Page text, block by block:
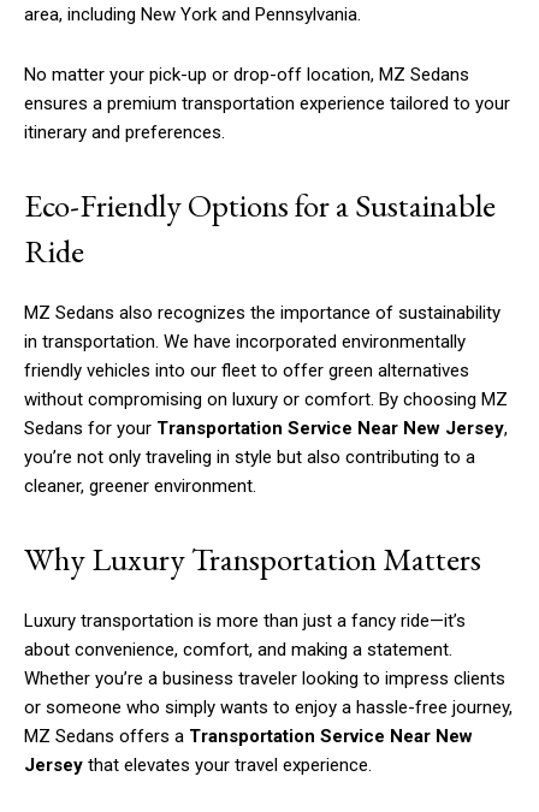
area, including New York and Pennsylvania.
No matter your pick-up or drop-off location, MZ Sedans
ensures a premium transportation experience tailored to your
itinerary and preferences.
Eco-Friendly Options for a Sustainable
Ride
MZ Sedans also recognizes the importance of sustainability
in transportation. We have incorporated environmentally
friendly vehicles into our fleet to offer green alternatives
without compromising on luxury or comfort. By choosing MZ
Sedans for your Transportation Service Near New Jersey,
you’re not only traveling in style but also contributing to a
cleaner, greener environment.
Why Luxury Transportation Matters
Luxury transportation is more than just a fancy ride—it’s
about convenience, comfort, and making a statement.
Whether you’re a business traveler looking to impress clients
or someone who simply wants to enjoy a hassle-free journey,
MZ Sedans offers a Transportation Service Near New
Jersey that elevates your travel experience.